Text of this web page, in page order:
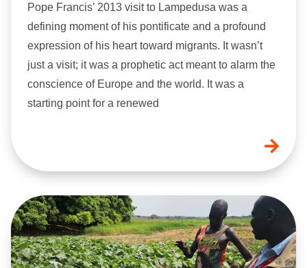
Pope Francis’ 2013 visit to Lampedusa was a
defining moment of his pontificate and a profound
expression of his heart toward migrants. It wasn’t
just a visit; it was a prophetic act meant to alarm the
conscience of Europe and the world. It was a
starting point for a renewed